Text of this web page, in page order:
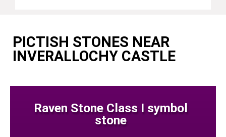
PICTISH STONES NEAR
INVERALLOCHY CASTLE
Raven Stone Class I symbol
stone